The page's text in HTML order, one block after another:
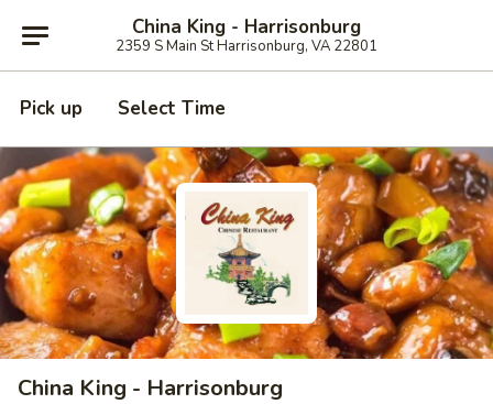
China King - Harrisonburg
2359 S Main St Harrisonburg, VA 22801
Pick up Select Time
China King - Harrisonburg